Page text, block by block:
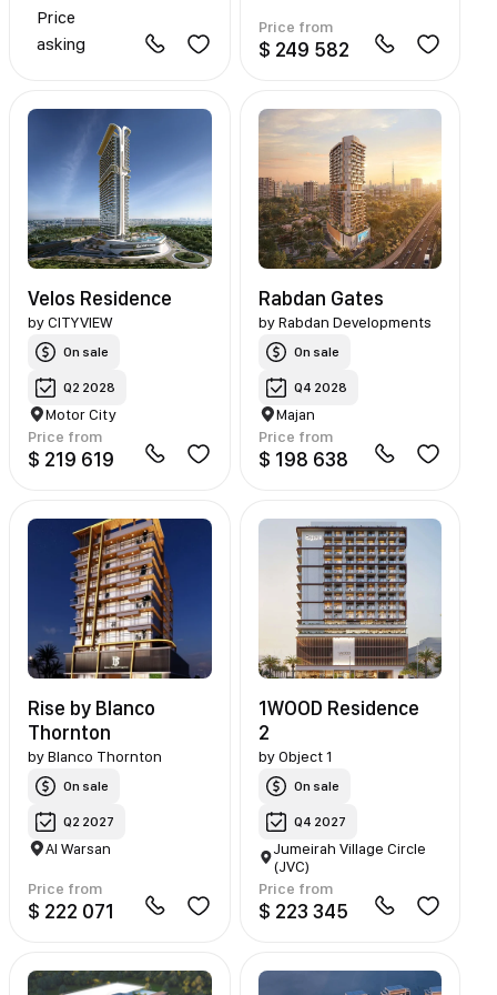
Price
asking
Price from
$ 249 582
Velos Residence
byCITYVIEW
On sale
Q2 2028
Motor City
Price from
$ 219 619
Rabdan Gates
by Rabdan Developments
On sale
Q4 2028
Majan
Price from
$ 198 638
Rise by Blanco
Thornton
byBlanco Thornton
On sale
Q2 2027
Al Warsan
Price from
$ 222 071
1WOOD Residence
2
by Object 1
On sale
Q4 2027
Jumeirah Village Circle
(JVC)
Price from
$ 223 345